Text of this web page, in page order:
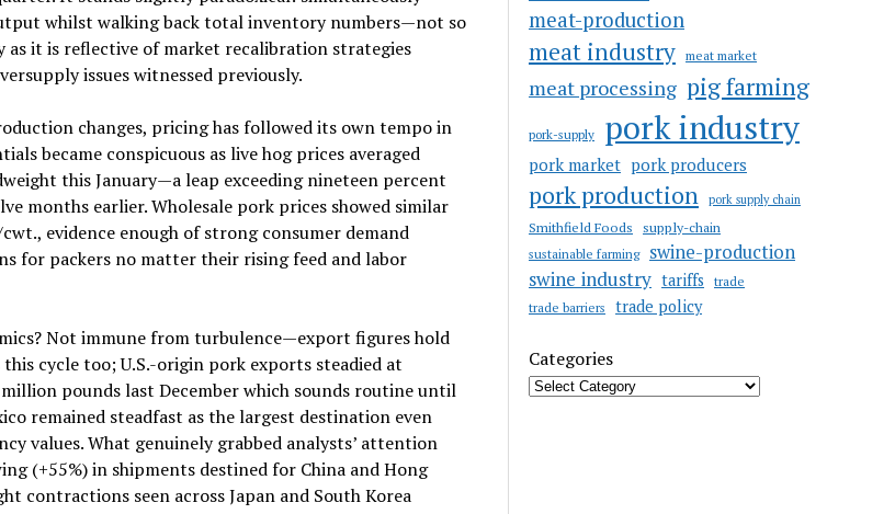
whilst walking back total inventory numbers—not so
as it is reflective of market recalibration strategies
issues witnessed previously.
changes, pricing has followed its own tempo in
became conspicuous as live hog prices averaged
this January—a leap exceeding nineteen percent
months earlier. Wholesale pork prices showed similar
evidence enough of strong consumer demand
for packers no matter their rising feed and labor
Not immune from turbulence—export figures hold
cycle too; U.S.-origin pork exports steadied at
pounds last December which sounds routine until
remained steadfast as the largest destination even
values. What genuinely grabbed analysts’ attention
(+55%) in shipments destined for China and Hong
contractions seen across Japan and South Korea
meat-production
meat industry meat market
meat processing pig farming
pork-supply pork industry
pork market pork producers
pork production pork supply chain
Smithfield Foods supply-chain
sustainable farming swine-production
swine industry tariffs
trade
trade barriers
trade policy
Categories